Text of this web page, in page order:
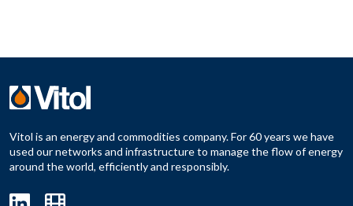
Vitol is an energy and commodities company. For 60 years we have
used our networks and infrastructure to manage the flow of energy
around the world, efficiently and responsibly.